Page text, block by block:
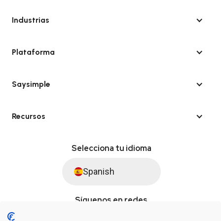
Industrias
Plataforma
Saysimple
Recursos
Selecciona tu idioma
Spanish
Síguenos en redes